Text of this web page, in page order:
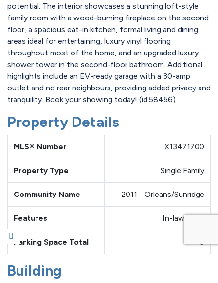
potential. The interior showcases a stunning loft-style
family room with a wood-burning fireplace on the second
floor, a spacious eat-in kitchen, formal living and dining
areas ideal for entertaining, luxury vinyl flooring
throughout most of the home, and an upgraded luxury
shower tower in the second-floor bathroom. Additional
highlights include an EV-ready garage with a 30-amp
outlet and no rear neighbours, providing added privacy and
tranquility. Book your showing today! (id:58456)
Property Details
MLS® Number X13471700
Property Type Single Family
Community Name 2011 - Orleans/Sunridge
Features In-law Suite
Parking Space Total
Building